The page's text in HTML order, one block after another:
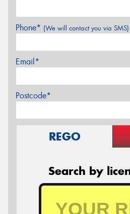
Phone* (We will contact you via SMS)
Email*
Postcode*
REGO
Search by